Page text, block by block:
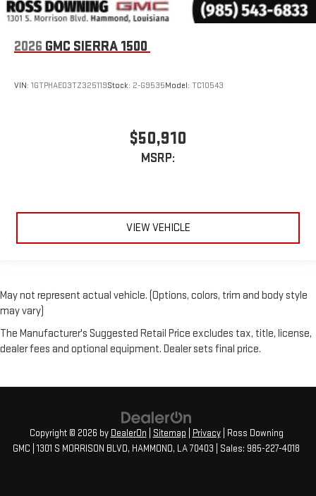
2026 GMC SIERRA 1500
VIN: 1GTPHAED3TZ325119Stock: 2-G9535Model: TC10543
$50,910
MSRP:
VIEW VEHICLE
May not represent actual vehicle. (Options, colors, trim and body style
may vary)
The Manufacturer's Suggested Retail Price excludes tax, title, license,
dealer fees and optional equipment. Dealer sets final price.
Copyright © 2026 by DealerOn Sitemap Privacy| Ross Downing
GMC 1301 S MORRISON BLVD, HAMMOND, LA70403 | Sales: 985-227-4018